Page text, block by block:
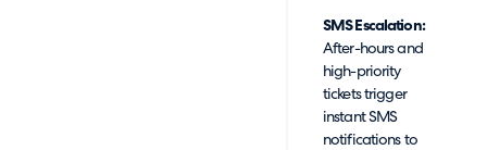
SMS Escalation:
After-hours and
high-priority
tickets trigger
instant SMS
notifications to